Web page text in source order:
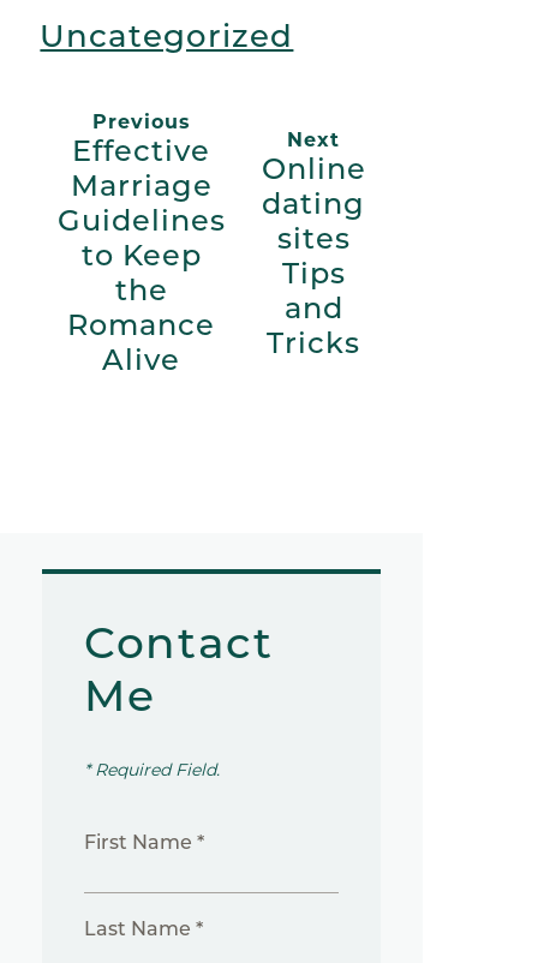
Uncategorized
Previous
Effective
Marriage
Guidelines
to Keep
the
Romance
Alive
Next
Online
dating
sites
Tips
and
Tricks
Contact
Me
* Required Field.
First Name *
Last Name *